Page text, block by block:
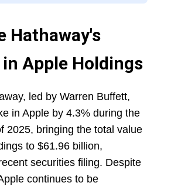
Hathaway's
Apple Holdings
led by Warren Buffett,
in Apple by 4.3% during the
2025, bringing the total value
to $61.96 billion,
securities filing. Despite
continues to be